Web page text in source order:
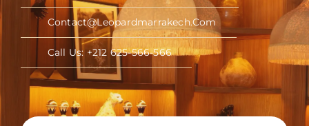
Contact@leopardmarrakech.com
Call Us: +212 625-566-566